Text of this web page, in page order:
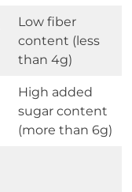
Low fiber
content (less
than 4g)
High added
sugar content
(more than 6g)